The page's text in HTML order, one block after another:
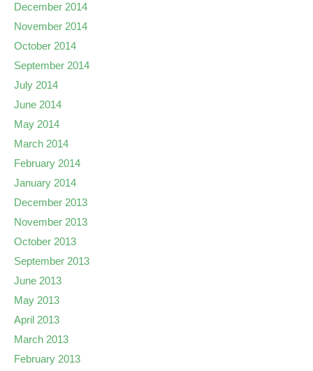
December 2014
November 2014
October 2014
September 2014
July 2014
June 2014
May 2014
March 2014
February 2014
January 2014
December 2013
November 2013
October 2013
September 2013
June 2013
May 2013
April 2013
March 2013
February 2013